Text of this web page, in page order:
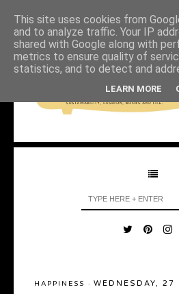
HAPPINESS · WEDNESDAY, 27
This site uses cookies from
and to analyze traffic. Your IP
shared with Google along with
metrics to ensure quality of
statistics, and to detect and
LEARN MORE